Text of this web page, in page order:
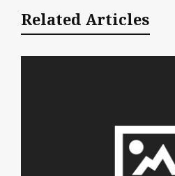
Related Articles